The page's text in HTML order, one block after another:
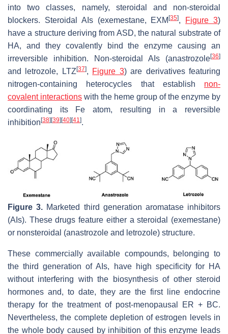
into two classes, namely, steroidal and non-steroidal
blockers. Steroidal AIs (exemestane, EXM[35], Figure 3)
have a structure deriving from ASD, the natural substrate of
HA, and they covalently bind the enzyme causing an
irreversible inhibition. Non-steroidal AIs (anastrozole[36]
and letrozole, LTZ[37], Figure 3) are derivatives featuring
nitrogen-containing heterocycles that establish non-
covalent interactions with the heme group of the enzyme by
coordinating its Fe atom, resulting in a reversible
inhibition [38] [39] [40] [41].
Figure 3. Marketed third generation aromatase inhibitors
(AIs). These drugs feature either a steroidal (exemestane)
or nonsteroidal (anastrozole and letrozole) structure.
These commercially available compounds, belonging to
the third generation of AIs, have high specificity for HA
without interfering with the biosynthesis of other steroid
hormones and, to date, they are the first line endocrine
therapy for the treatment of post-menopausal ER + BC.
Nevertheless, the complete depletion of estrogen levels in
the whole body caused by inhibition of this enzyme leads